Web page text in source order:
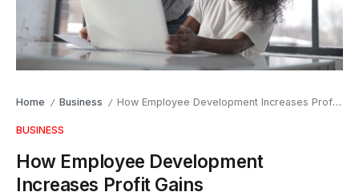
Home / Business / How Employee Development Increases Profit Gains
BUSINESS
How Employee Development
Increases Profit Gains